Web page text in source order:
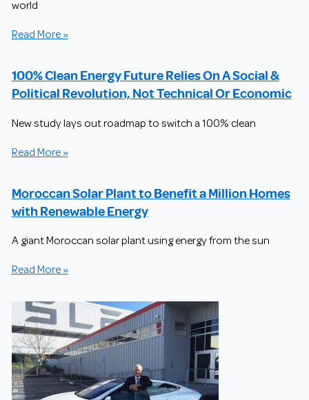
world
Read More »
100% Clean Energy Future Relies On A Social &
Political Revolution, Not Technical Or Economic
New study lays out roadmap to switch a 100% clean
Read More »
Moroccan Solar Plant to Benefit a Million Homes
with Renewable Energy
A giant Moroccan solar plant using energy from the sun
Read More »